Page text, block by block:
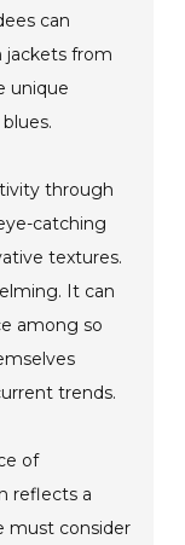
can
jackets from
unique
through
catching
textures.
It can
among so
trends.
of
reflects a
must consider